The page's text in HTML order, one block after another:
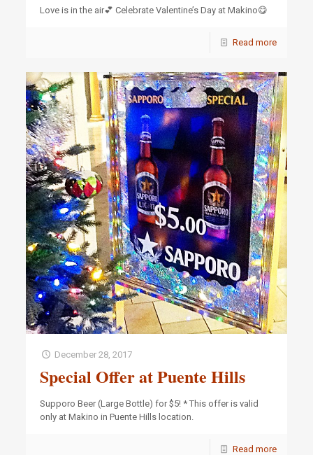
Love is in the air💕 Celebrate Valentine’s Day at Makino😋
Read more
December 28, 2017
Special Offer at Puente Hills
Supporo Beer (Large Bottle) for $5! * This offer is valid
only at Makino in Puente Hills location.
Read more